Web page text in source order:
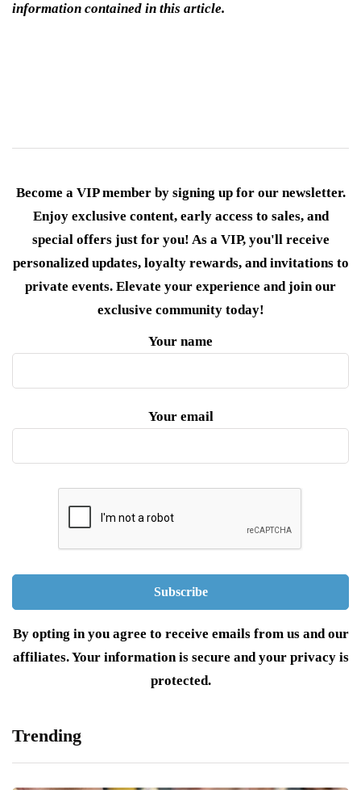
information contained in this article.
Become a VIP member by signing up for our newsletter.
Enjoy exclusive content, early access to sales, and
special offers just for you! As a VIP, you'll receive
personalized updates, loyalty rewards, and invitations to
private events. Elevate your experience and join our
exclusive community today!
Your name
Your email
By opting in you agree to receive emails from us and our
affiliates. Your information is secure and your privacy is
protected.
Trending